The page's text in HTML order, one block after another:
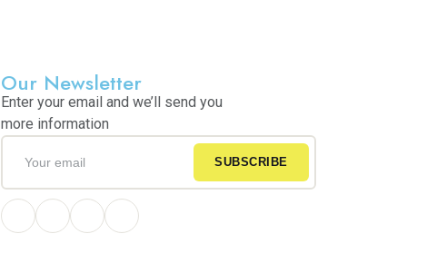
Our Newsletter
Enter your email and we’ll send you
more information
SUBSCRIBE